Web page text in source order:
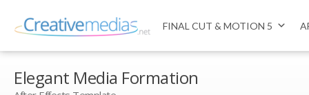
FINAL CUT & MOTION 5
Elegant Media Formation